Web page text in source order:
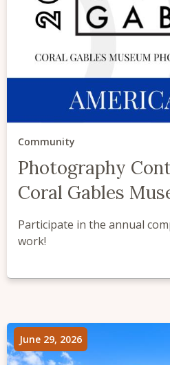
Community
Photography
Coral Gables
Participate in the annual
work!
June 29, 2026